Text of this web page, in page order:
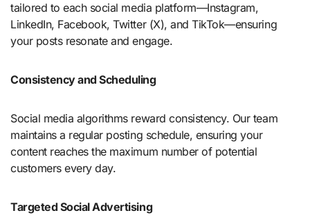
tailored to each social media platform—Instagram,
LinkedIn, Facebook, Twitter (X), and TikTok—ensuring
your posts resonate and engage.
Consistency and Scheduling
Social media algorithms reward consistency. Our team
maintains a regular posting schedule, ensuring your
content reaches the maximum number of potential
customers every day.
Targeted Social Advertising